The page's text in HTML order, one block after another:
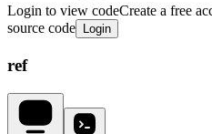
Login to view codeCreate a free
source code
Login
ref